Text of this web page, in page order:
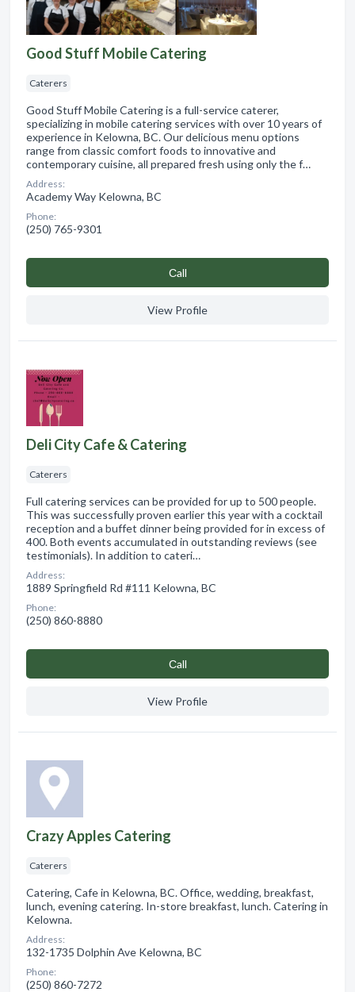
Good Stuff Mobile Catering
Caterers
Good Stuff Mobile Catering is a full-service caterer,
specializing in mobile catering services with over 10 years of
experience in Kelowna, BC. Our delicious menu options
range from classic comfort foods to innovative and
contemporary cuisine, all prepared fresh using only the f…
Address:
Academy Way Kelowna, BC
Phone:
(250) 765-9301
Сall
View Profile
Deli City Cafe & Catering
Caterers
Full catering services can be provided for up to 500 people.
This was successfully proven earlier this year with a cocktail
reception and a buffet dinner being provided for in excess of
400. Both events accumulated in outstanding reviews (see
testimonials). In addition to cateri…
Address:
1889 Springfield Rd #111 Kelowna, BC
Phone:
(250) 860-8880
Сall
View Profile
Crazy Apples Catering
Caterers
Catering, Cafe in Kelowna, BC. Office, wedding, breakfast,
lunch, evening catering. In-store breakfast, lunch. Catering in
Kelowna.
Address:
132-1735 Dolphin Ave Kelowna, BC
Phone:
(250) 860-7272